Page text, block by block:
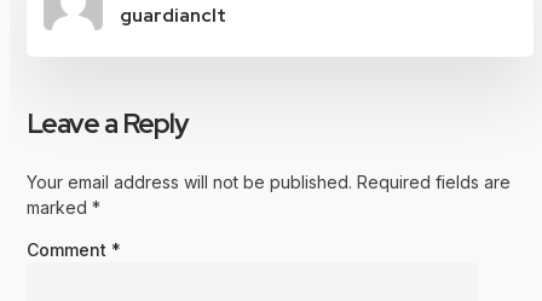
guardianclt
Leave a Reply
Your email address will not be published. Required fields are
marked *
Comment *